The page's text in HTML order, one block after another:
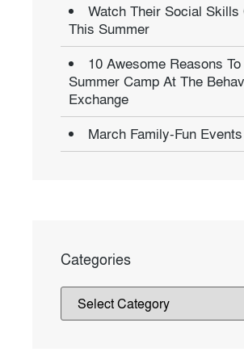
Watch Their Social Skills
This Summer
10 Awesome Reasons
Summer Camp At The
Exchange
March Family-Fun Events
Categories